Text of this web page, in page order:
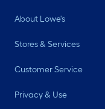
About Lowe's
Stores & Services
Customer Service
Privacy & Use